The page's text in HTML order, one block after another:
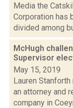
Media the
Corporation has
divided among
McHugh
Supervisor
May 15, 2019
Lauren
an attorney and
company in